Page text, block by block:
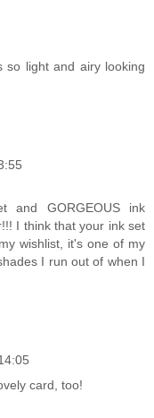
so light and airy looking
and GORGEOUS ink
I think that your ink set
wishlist, it's one of my
I run out of when I
card, too!